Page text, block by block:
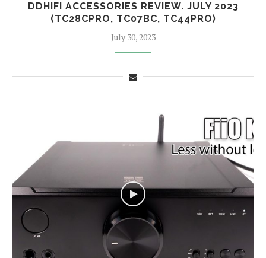
DDHIFI ACCESSORIES REVIEW. JULY 2023
(TC28CPRO, TC07BC, TC44PRO)
July 30, 2023